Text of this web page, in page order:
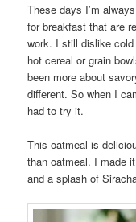
These days I’m
for breakfast that are
work. I still dislike
hot cereal or grain
been more about
different. So when I
had to try it.
This oatmeal is
than oatmeal. I made
and a splash of